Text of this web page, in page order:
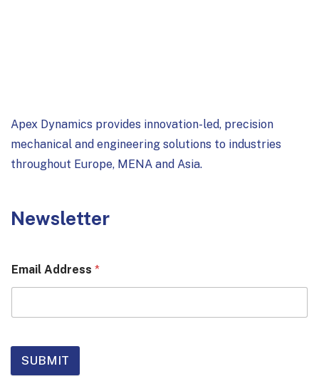
Apex Dynamics provides innovation-led, precision
mechanical and engineering solutions to industries
throughout Europe, MENA and Asia.
Newsletter
Email Address *
SUBMIT